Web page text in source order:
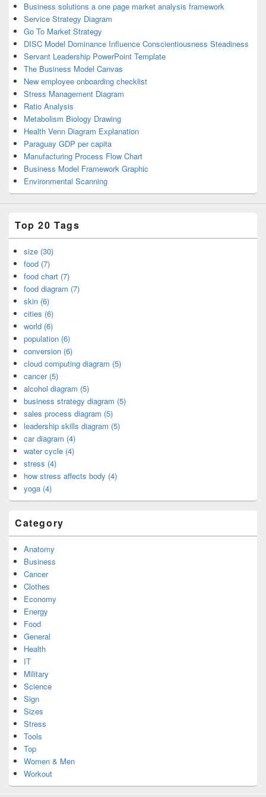
Business solutions a one page market analysis framework
Service Strategy Diagram
Go To Market Strategy
DISC Model Dominance Influence Conscientiousness Steadiness
Servant Leadership PowerPoint Template
The Business Model Canvas
New employee onboarding checklist
Stress Management Diagram
Ratio Analysis
Metabolism Biology Drawing
Health Venn Diagram Explanation
Paraguay GDP per capita
Manufacturing Process Flow Chart
Business Model Framework Graphic
Environmental Scanning
Top 20 Tags
size (30)
food (7)
food chart (7)
food diagram (7)
skin (6)
cities (6)
world (6)
population (6)
conversion (6)
cloud computing diagram (5)
cancer (5)
alcohol diagram (5)
business strategy diagram (5)
sales process diagram (5)
leadership skills diagram (5)
car diagram (4)
water cycle (4)
stress (4)
how stress affects body (4)
yoga (4)
Category
Anatomy
Business
Cancer
Clothes
Economy
Energy
Food
General
Health
IT
Military
Science
Sign
Sizes
Stress
Tools
Top
Women & Men
Workout